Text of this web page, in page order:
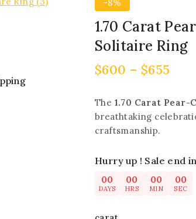
-8%
1.70 Carat
Solitaire Ring
$600 – $655
The 1.70 Carat
breathtaking
craftsmanship.
Hurry up ! Sale end
00
DAYS
00
HRS
00
MIN
00
SEC